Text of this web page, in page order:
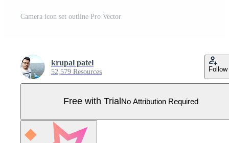
Camera icon set outline Pro Vector
krupal patel
52,579 Resources Follow
Free with Trial No Attribution Required